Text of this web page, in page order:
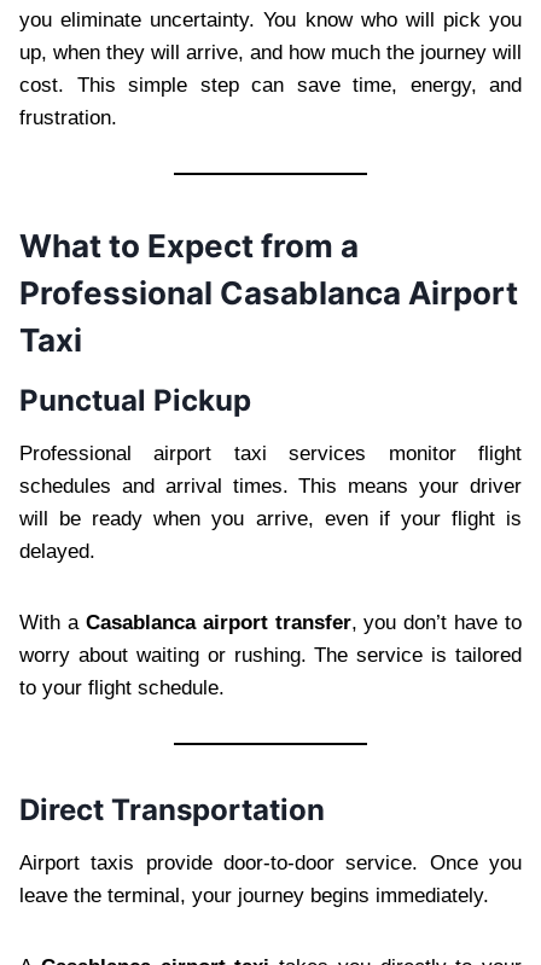
you eliminate uncertainty. You know who will pick you
up, when they will arrive, and how much the journey will
cost. This simple step can save time, energy, and
frustration.
What to Expect from a
Professional Casablanca Airport
Taxi
Punctual Pickup
Professional airport taxi services monitor flight
schedules and arrival times. This means your driver
will be ready when you arrive, even if your flight is
delayed.
With a Casablanca airport transfer, you don’t have to
worry about waiting or rushing. The service is tailored
to your flight schedule.
Direct Transportation
Airport taxis provide door-to-door service. Once you
leave the terminal, your journey begins immediately.